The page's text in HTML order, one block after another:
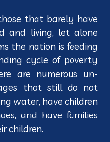
that barely have
and living, let alone
the nation is feeding
cycle of poverty
are numerous un-
that still do not
water, have children
and have families
children.